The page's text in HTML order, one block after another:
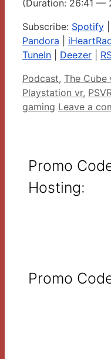
(Duration: 26:41 —
Subscribe: Spotify
Pandora
TuneIn
Deezer
Categories
Podcast, The Cube
Playstation vr,
gaming Leave a
Promo
Hosting:
Promo